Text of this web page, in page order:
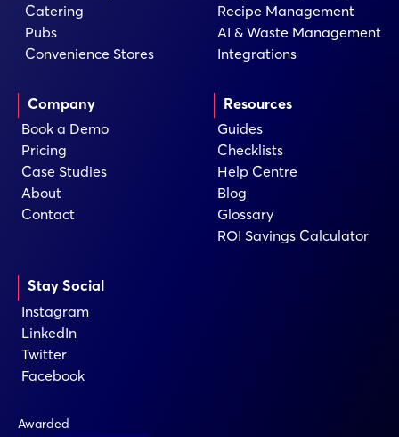
Catering
Pubs
Convenience Stores
Recipe Management
AI & Waste Management
Integrations
Company
Book a Demo
Pricing
Case Studies
About
Contact
Resources
Guides
Checklists
Help Centre
Blog
Glossary
ROI Savings Calculator
Stay Social
Instagram
LinkedIn
Twitter
Facebook
Awarded